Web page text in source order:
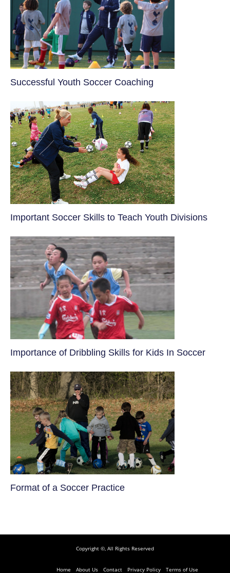
​Successful Youth Soccer Coaching
​Important Soccer Skills to Teach Youth Divisions
​Importance of Dribbling Skills for Kids In Soccer
​Format of a Soccer Practice
Copyright ©, All Rights Reserved
Home About Us Contact Privacy Policy Terms of Use